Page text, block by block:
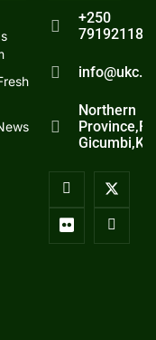
+250
791921186
Northern